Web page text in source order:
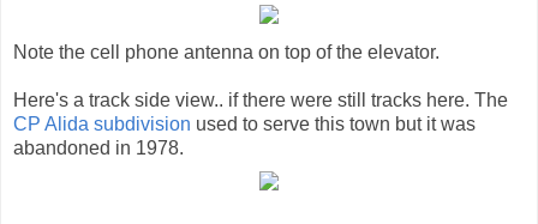
Note the cell phone antenna on top of the elevator.
Here's a track side view.. if there were still tracks here. The
CP Alida subdivision used to serve this town but it was
abandoned in 1978.